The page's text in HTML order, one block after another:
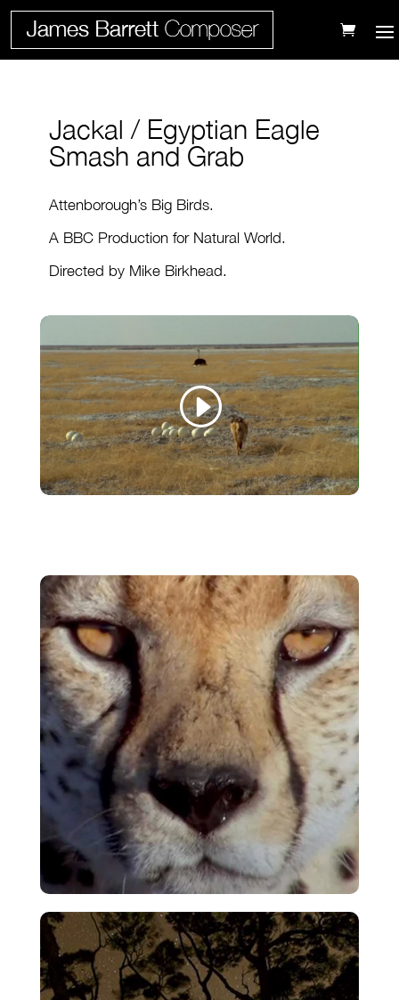
Jackal / Egyptian Eagle
Smash and Grab
Attenborough’s Big Birds.
A BBC Production for Natural World.
Directed by Mike Birkhead.
Cheetah Chase
VIEW